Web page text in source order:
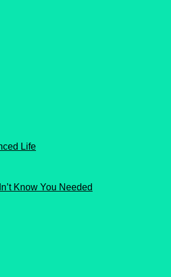
Life
Know You Needed